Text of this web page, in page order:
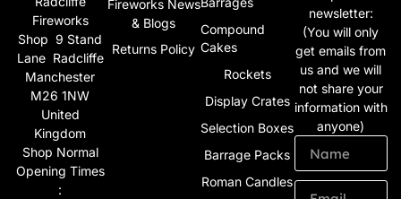
Fireworks
Shop 9 Stand
Lane Radcliffe
Manchester
M26 1NW
United
Kingdom
Shop Normal
Opening Times
:
Fireworks News
& Blogs
Returns Policy
Compound
Cakes
Rockets
Display Crates
Selection Boxes
Barrage Packs
Roman Candles
newsletter:
(You will only
get emails from
us and we will
not share your
information with
anyone)